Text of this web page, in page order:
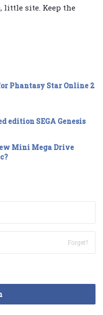
little site. Keep the
Phantasy Star Online 2
edition SEGA Genesis
Mini Mega Drive
Forget?